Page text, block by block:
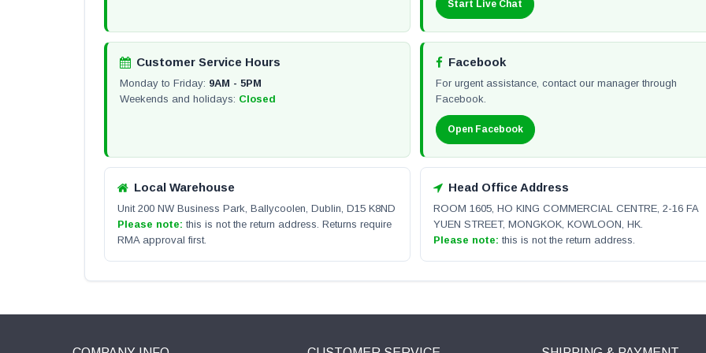
Start Live Chat
Customer Service Hours
Monday to Friday: 9AM - 5PM
Weekends and holidays: Closed
Facebook
For urgent assistance, contact our manager through
Facebook.
Open Facebook
Local Warehouse
Unit 200 NW Business Park, Ballycoolen, Dublin, D15 K8ND
Please note: this is not the return address. Returns require
RMA approval first.
Head Office Address
ROOM 1605, HO KING COMMERCIAL CENTRE, 2-16 FA
YUEN STREET, MONGKOK, KOWLOON, HK.
Please note: this is not the return address.